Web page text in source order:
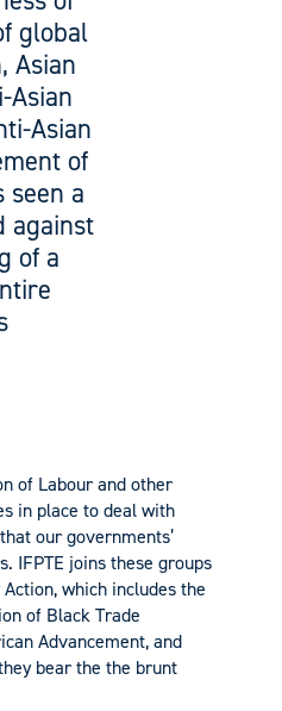
global
Asian
Asian
Asian
of
seen a
against
of a
of Labour and other
in place to deal with
our governments’
IFPTE joins these groups
which includes the
of Black Trade
Advancement, and
bear the the brunt